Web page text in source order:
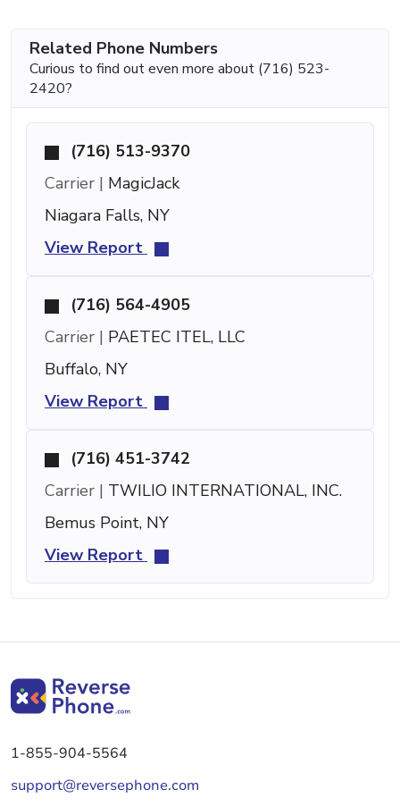
Related Phone Numbers
Curious to find out even more about (716) 523-
2420?
(716) 513-9370
Carrier | MagicJack
Niagara Falls, NY
View Report
(716) 564-4905
Carrier | PAETEC ITEL, LLC
Buffalo, NY
View Report
(716) 451-3742
Carrier | TWILIO INTERNATIONAL, INC.
Bemus Point, NY
View Report
1-855-904-5564
support@reversephone.com